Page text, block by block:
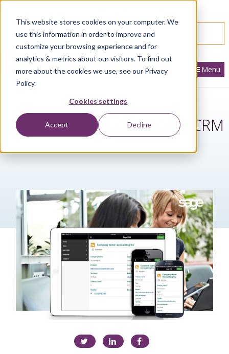
This website stores cookies on your computer. We
use this information in order to improve and
customize your browsing experience and for
analytics & metrics about our visitors. To find out
more about the cookies we use, see our Privacy
Policy.
Cookies settings
Accept Decline
SPEAK WITH AN EXPERT
Menu
Why Mobility Matters With CRM